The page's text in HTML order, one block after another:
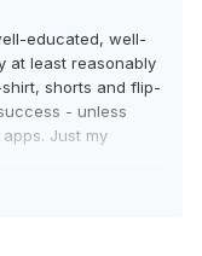
educated, well-
at least reasonably
shorts and flip-
- unless
Just my